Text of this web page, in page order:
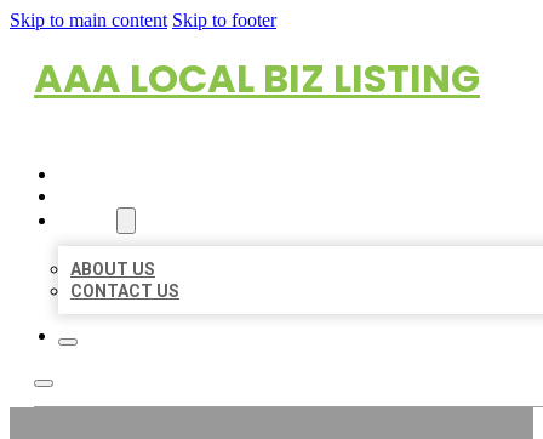
Skip to main content Skip to footer
AAA LOCAL BIZ LISTING
ABOUT US
CONTACT US